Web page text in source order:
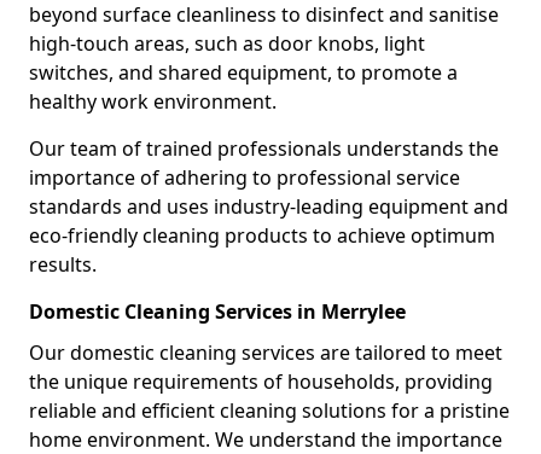
beyond surface cleanliness to disinfect and sanitise
high-touch areas, such as door knobs, light
switches, and shared equipment, to promote a
healthy work environment.
Our team of trained professionals understands the
importance of adhering to professional service
standards and uses industry-leading equipment and
eco-friendly cleaning products to achieve optimum
results.
Domestic Cleaning Services in Merrylee
Our domestic cleaning services are tailored to meet
the unique requirements of households, providing
reliable and efficient cleaning solutions for a pristine
home environment. We understand the importance